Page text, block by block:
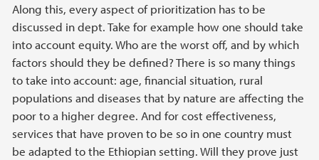
Along this, every aspect of prioritization has to be
discussed in dept. Take for example how one should take
into account equity. Who are the worst off, and by which
factors should they be defined? There is so many things
to take into account: age, financial situation, rural
populations and diseases that by nature are affecting the
poor to a higher degree. And for cost effectiveness,
services that have proven to be so in one country must
be adapted to the Ethiopian setting. Will they prove just